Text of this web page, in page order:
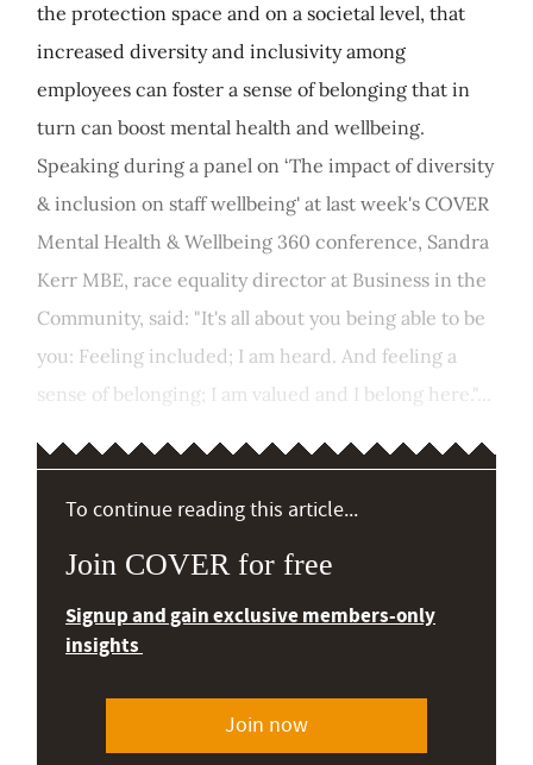
the protection space and on a societal level, that
increased diversity and inclusivity among
employees can foster a sense of belonging that in
turn can boost mental health and wellbeing.
Speaking during a panel on ‘The impact of diversity
& inclusion on staff wellbeing' at last week's COVER
Mental Health & Wellbeing 360 conference, Sandra
Kerr MBE, race equality director at Business in the
Community, said: "It's all about you being able to be
you: Feeling included; I am heard. And feeling a
sense of belonging; I am valued and I belong here."...
To continue reading this article...
Join COVER for free
Signup and gain exclusive members-only
insights
Join now